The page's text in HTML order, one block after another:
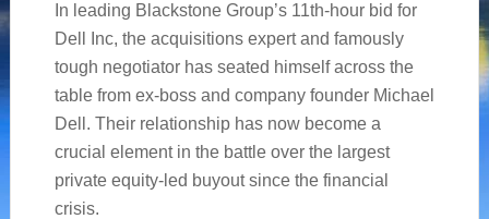
In leading Blackstone Group’s 11th-hour bid for
Dell Inc, the acquisitions expert and famously
tough negotiator has seated himself across the
table from ex-boss and company founder Michael
Dell. Their relationship has now become a
crucial element in the battle over the largest
private equity-led buyout since the financial
crisis.